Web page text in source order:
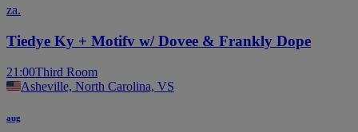
za.
Tiedye Ky + Motifv w/ Dovee & Frankly Dope
21:00Third Room
Asheville, North Carolina, VS
aug